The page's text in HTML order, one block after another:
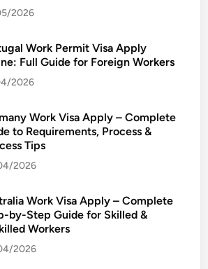
2026
Work Permit Visa Apply
Full Guide for Foreign Workers
2026
Work Visa Apply – Complete
to Requirements, Process &
Tips
2026
Work Visa Apply – Complete
by-Step Guide for Skilled &
Workers
2026